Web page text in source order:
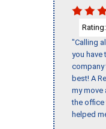
Rating:
"Calling
you have
company
best! A
my move
the office
helped